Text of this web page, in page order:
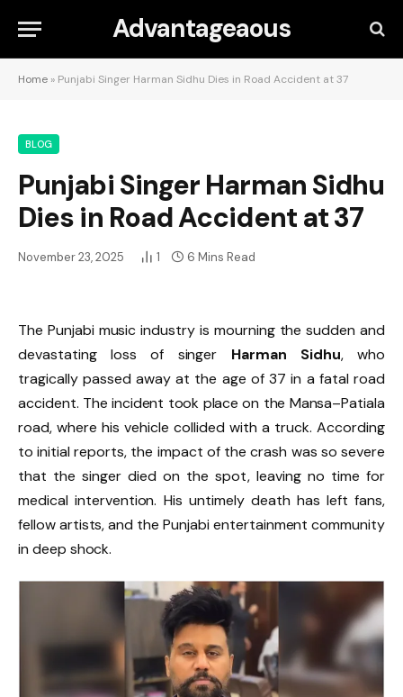
Advantageaous
Home » Punjabi Singer Harman Sidhu Dies in Road Accident at 37
BLOG
Punjabi Singer Harman Sidhu
Dies in Road Accident at 37
November 23, 2025 1 6 Mins Read
The Punjabi music industry is mourning the sudden and
devastating loss of singer Harman Sidhu, who
tragically passed away at the age of 37 in a fatal road
accident. The incident took place on the Mansa–Patiala
road, where his vehicle collided with a truck. According
to initial reports, the impact of the crash was so severe
that the singer died on the spot, leaving no time for
medical intervention. His untimely death has left fans,
fellow artists, and the Punjabi entertainment community
in deep shock.